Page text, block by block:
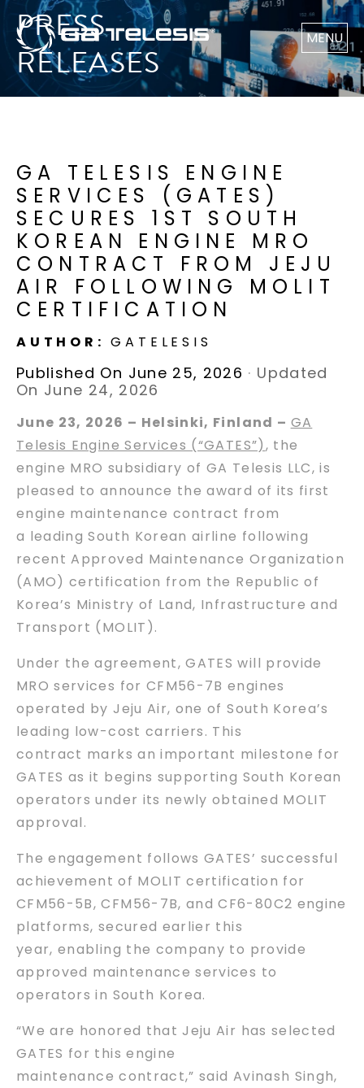
MENU
PRESS
RELEASES
GA TELESIS ENGINE
SERVICES (GATES)
SECURES 1ST SOUTH
KOREAN ENGINE MRO
CONTRACT FROM JEJU
AIR FOLLOWING MOLIT
CERTIFICATION
AUTHOR:GATELESIS
Published On June 25, 2026 · Updated
On June 24, 2026
June 23, 2026 – Helsinki, Finland – GA
Telesis Engine Services (“GATES”), the
engine MRO subsidiary of GA Telesis LLC, is
pleased to announce the award of its first
engine maintenance contract from
a leading South Korean airline following
recent Approved Maintenance Organization
(AMO) certification from the Republic of
Korea’s Ministry of Land, Infrastructure and
Transport (MOLIT).
Under the agreement, GATES will provide
MRO services for CFM56-7B engines
operated by Jeju Air, one of South Korea’s
leading low-cost carriers. This
contract marks an important milestone for
GATES as it begins supporting South Korean
operators under its newly obtained MOLIT
approval.
The engagement follows GATES’ successful
achievement of MOLIT certification for
CFM56-5B, CFM56-7B, and CF6-80C2 engine
platforms, secured earlier this
year, enabling the company to provide
approved maintenance services to
operators in South Korea.
“We are honored that Jeju Air has selected
GATES for this engine
maintenance contract,” said Avinash Singh,